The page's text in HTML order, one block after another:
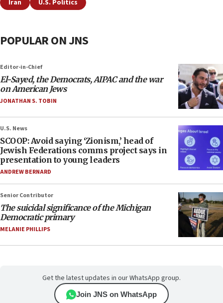
Iran U.S. Politics
POPULAR ON JNS
Editor-in-Chief
El-Sayed, the Democrats, AIPAC and the war
on American Jews
JONATHAN S. TOBIN
U.S. News
SCOOP: Avoid saying ‘Zionism,’ head of
Jewish Federations comms project says in
presentation to young leaders
ANDREW BERNARD
Senior Contributor
The suicidal significance of the Michigan
Democratic primary
MELANIE PHILLIPS
Get the latest updates in our WhatsApp group.
Join JNS on WhatsApp